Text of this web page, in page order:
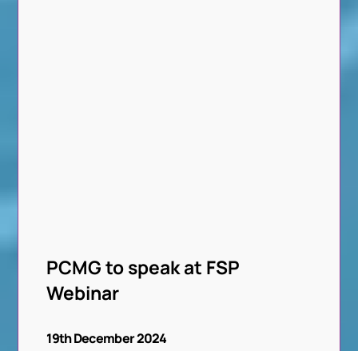
PCMG to speak at FSP
Webinar
19th December 2024